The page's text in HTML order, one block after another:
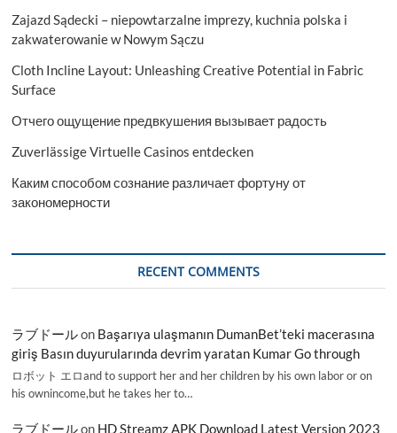
Zajazd Sądecki – niepowtarzalne imprezy, kuchnia polska i
zakwaterowanie w Nowym Sączu
Cloth Incline Layout: Unleashing Creative Potential in Fabric
Surface
Отчего ощущение предвкушения вызывает радость
Zuverlässige Virtuelle Casinos entdecken
Каким способом сознание различает фортуну от
закономерности
RECENT COMMENTS
ラブドールon Başarıya ulaşmanın DumanBet’teki macerasına
giriş Basın duyurularında devrim yaratan Kumar Go through
ロボット エロand to support her and her children by his own labor or on
his ownincome,but he takes her to…
ラブドールon HD Streamz APK Download Latest Version 2023